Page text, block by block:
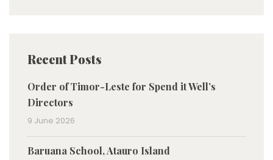
Recent Posts
Order of Timor-Leste for Spend it Well’s
Directors
9 June 2026
Baruana School, Atauro Island